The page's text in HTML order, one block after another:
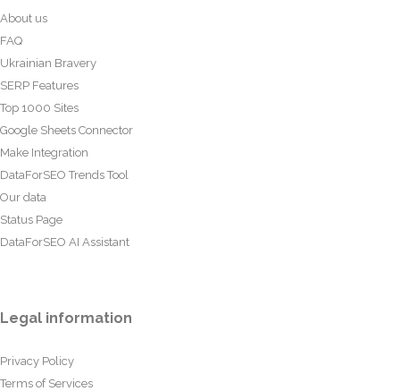
About us
FAQ
Ukrainian Bravery
SERP Features
Top 1000 Sites
Google Sheets Connector
Make Integration
DataForSEO Trends Tool
Our data
Status Page
DataForSEO AI Assistant
Legal information
Privacy Policy
Terms of Services